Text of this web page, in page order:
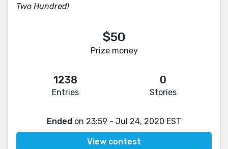
Two Hundred!
$50
Prize money
1238
Entries
0
Stories
Ended on 23:59 - Jul 24, 2020 EST
View contest